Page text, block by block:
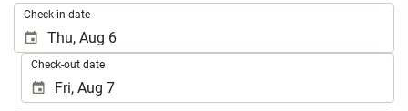
Check-in date
Check-out date